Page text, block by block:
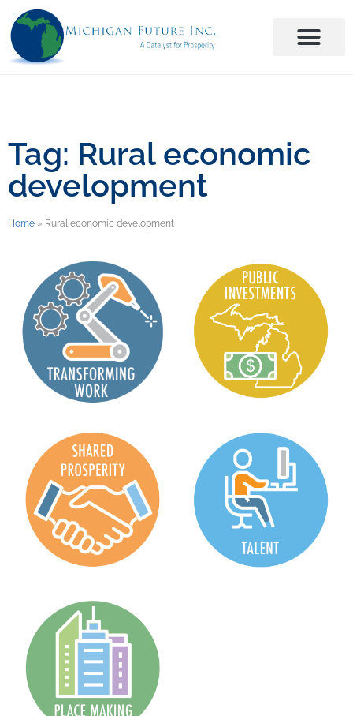
Tag: Rural economic
development
Home » Rural economic development